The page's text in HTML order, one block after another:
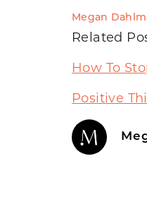
Megan
Related
How To
Positive